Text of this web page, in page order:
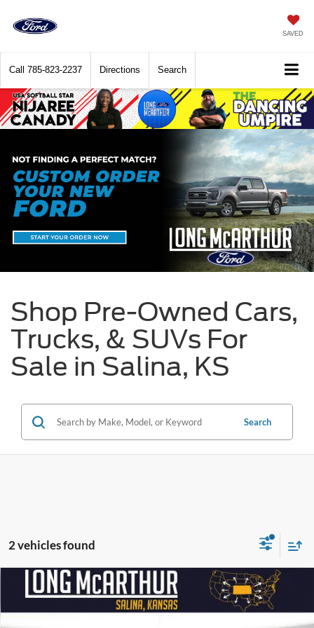
SAVED
Call 785-823-2237 Directions Search
Shop Pre-Owned Cars,
Trucks, & SUVs For
Sale in Salina, KS
Search
2 vehicles found
2023Ford F-250SDLariat
Price Drop
$6,997
SAVINGS
$66,541
LONG MCARTHUR PRICE
Compare Vehicle